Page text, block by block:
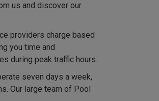
us and discover our
providers charge based
you time and
during peak traffic hours.
seven days a week,
Our large team of Pool